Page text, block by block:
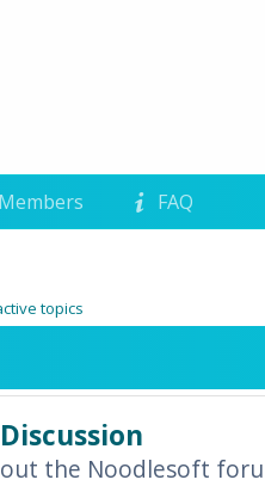
Members FAQ
topics
the Noodlesoft